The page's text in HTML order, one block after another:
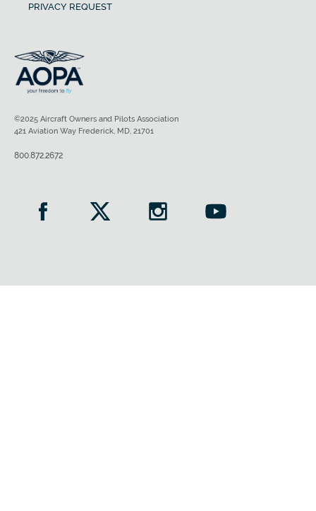
PRIVACY REQUEST
©2025 Aircraft Owners and Pilots Association
421 Aviation Way Frederick, MD, 21701
800.872.2672